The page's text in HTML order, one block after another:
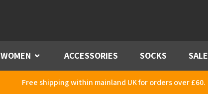
WOMEN Menu ACCESSORIES SOCKS SALE
Free shipping within mainland UK for orders over £60.